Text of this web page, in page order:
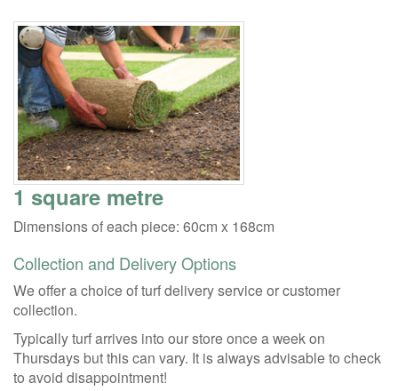
1 square metre
Dimensions of each piece: 60cm x 168cm
Collection and Delivery Options
We offer a choice of turf delivery service or customer
collection.
Typically turf arrives into our store once a week on
Thursdays but this can vary. It is always advisable to check
to avoid disappointment!